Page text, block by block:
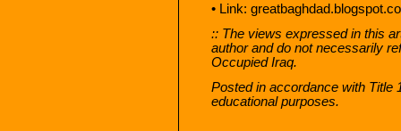
• Link:
:: The views expressed in this
author and do not necessarily
Occupied Iraq.
Posted in accordance with Title
educational purposes.